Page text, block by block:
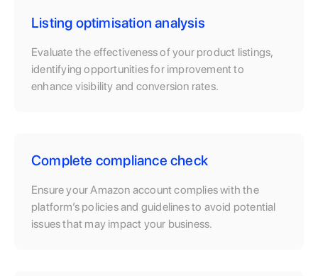
Listing optimisation analysis
Evaluate the effectiveness of your product listings,
identifying opportunities for improvement to
enhance visibility and conversion rates.
Complete compliance check
Ensure your Amazon account complies with the
platform’s policies and guidelines to avoid potential
issues that may impact your business.